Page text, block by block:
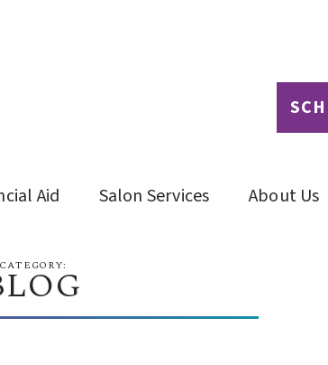
Aid Salon Services About Us
CATEGORY: